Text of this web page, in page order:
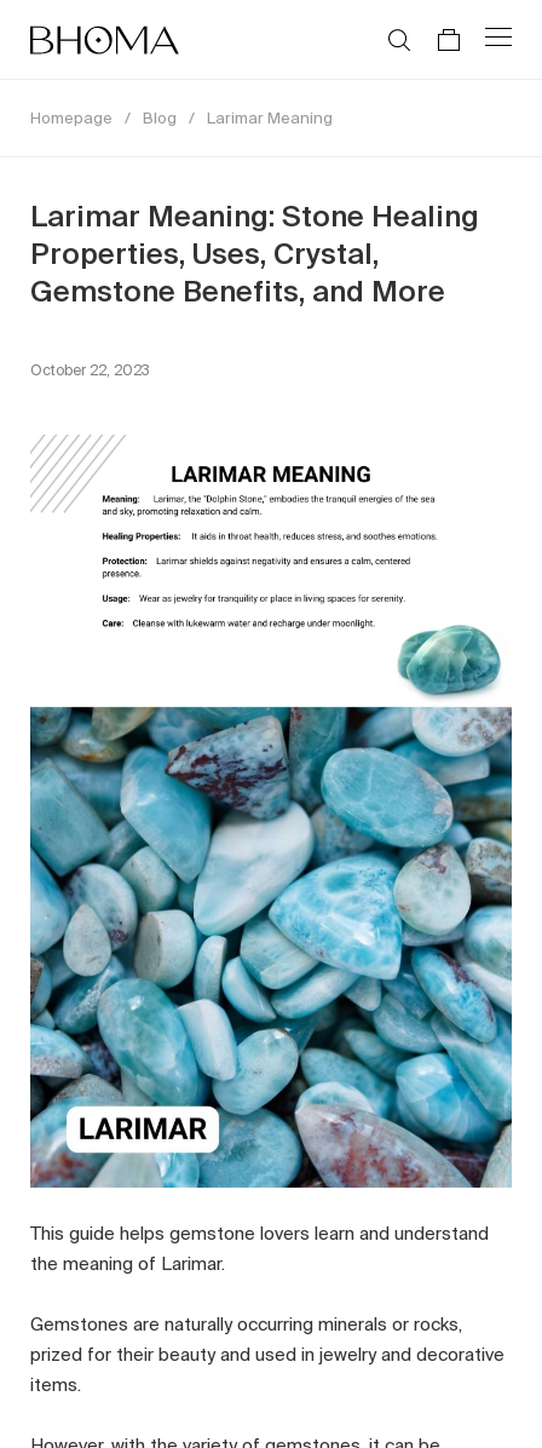
Homepage / Blog / Larimar Meaning
Larimar Meaning: Stone Healing
Properties, Uses, Crystal,
Gemstone Benefits, and More
October 22, 2023
This guide helps gemstone lovers learn and understand
the meaning of Larimar.
Gemstones are naturally occurring minerals or rocks,
prized for their beauty and used in jewelry and decorative
items.